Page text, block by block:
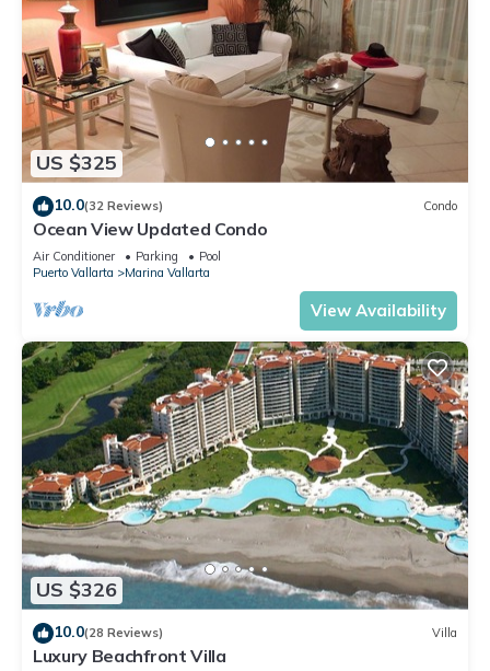
US $325
10.0(32 Reviews) Condo
Ocean View Updated Condo
Air Conditioner Parking
Pool
Puerto Vallarta
Marina Vallarta
View Availability
US $326
10.0(28 Reviews) Villa
Luxury Beachfront Villa